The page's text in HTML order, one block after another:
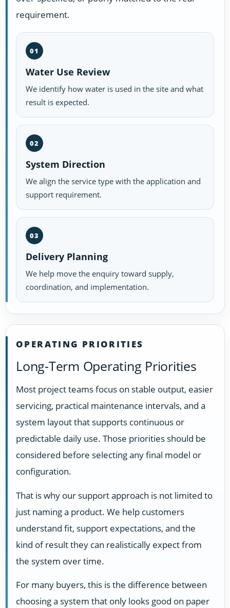
requirement.
01
Water Use Review
We identify how water is used in the site and what
result is expected.
02
System Direction
We align the service type with the application and
support requirement.
03
Delivery Planning
We help move the enquiry toward supply,
coordination, and implementation.
OPERATING PRIORITIES
Long-Term Operating Priorities
Most project teams focus on stable output, easier
servicing, practical maintenance intervals, and a
system layout that supports continuous or
predictable daily use. Those priorities should be
considered before selecting any final model or
configuration.
That is why our support approach is not limited to
just naming a product. We help customers
understand fit, support expectations, and the
kind of result they can realistically expect from
the system over time.
For many buyers, this is the difference between
choosing a system that only looks good on paper